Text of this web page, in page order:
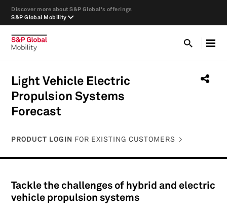
S&P Global Mobility
Discover more about S&P Global's offerings
Light Vehicle Electric
Propulsion Systems
Forecast
PRODUCT LOGIN FOR EXISTING CUSTOMERS
Tackle the challenges of hybrid and electric
vehicle propulsion systems